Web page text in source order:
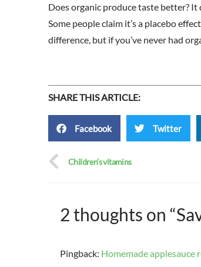
Does organic produce taste better? It
Some people claim it’s a placebo
difference, but if you’ve never had
SHARE THIS ARTICLE:
Facebook Twitter
Children’s vitamins
2 thoughts on
Pingback: Homemade applesauce